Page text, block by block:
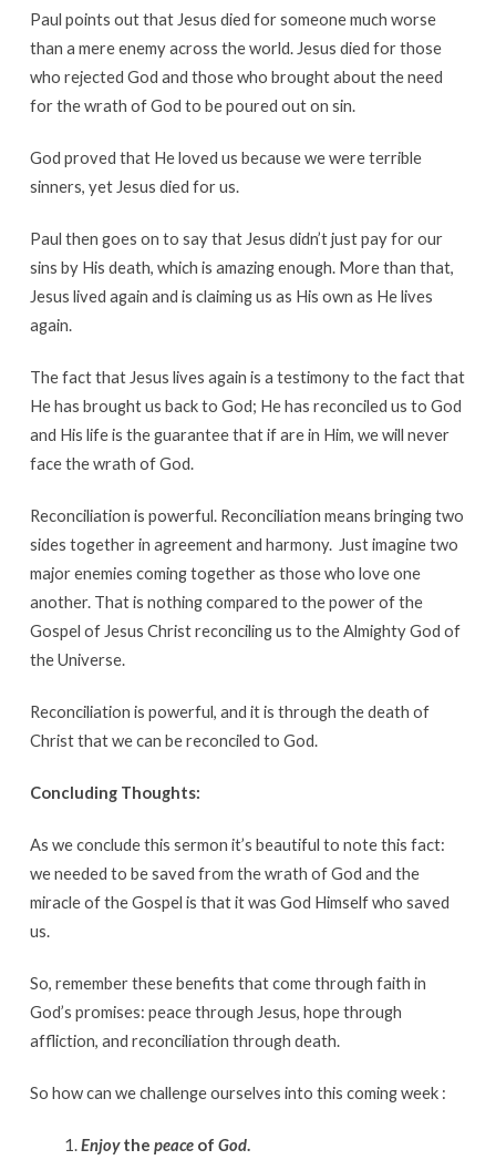
Paul points out that Jesus died for someone much worse
than a mere enemy across the world. Jesus died for those
who rejected God and those who brought about the need
for the wrath of God to be poured out on sin.
God proved that He loved us because we were terrible
sinners, yet Jesus died for us.
Paul then goes on to say that Jesus didn’t just pay for our
sins by His death, which is amazing enough. More than that,
Jesus lived again and is claiming us as His own as He lives
again.
The fact that Jesus lives again is a testimony to the fact that
He has brought us back to God; He has reconciled us to God
and His life is the guarantee that if are in Him, we will never
face the wrath of God.
Reconciliation is powerful. Reconciliation means bringing two
sides together in agreement and harmony. Just imagine two
major enemies coming together as those who love one
another. That is nothing compared to the power of the
Gospel of Jesus Christ reconciling us to the Almighty God of
the Universe.
Reconciliation is powerful, and it is through the death of
Christ that we can be reconciled to God.
Concluding Thoughts:
As we conclude this sermon it’s beautiful to note this fact:
we needed to be saved from the wrath of God and the
miracle of the Gospel is that it was God Himself who saved
us.
So, remember these benefits that come through faith in
God’s promises: peace through Jesus, hope through
affliction, and reconciliation through death.
So how can we challenge ourselves into this coming week :
Enjoythe peaceof God.